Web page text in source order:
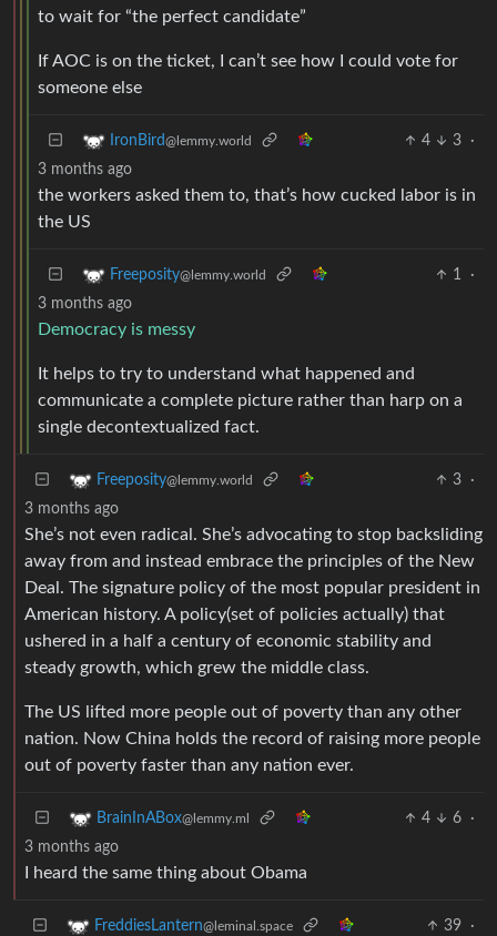
to wait for “the perfect candidate”
If AOC is on the ticket, I can’t see how I could vote for
someone else
IronBird@lemmy.world 4 3
·
3 months ago
the workers asked them to, that’s how cucked labor is in
the US
Freeposity@lemmy.world 1
·
3 months ago
Democracy is messy
It helps to try to understand what happened and
communicate a complete picture rather than harp on a
single decontextualized fact.
Freeposity@lemmy.world 3
·
3 months ago
She’s not even radical. She’s advocating to stop backsliding
away from and instead embrace the principles of the New
Deal. The signature policy of the most popular president in
American history. A policy(set of policies actually) that
ushered in a half a century of economic stability and
steady growth, which grew the middle class.
The US lifted more people out of poverty than any other
nation. Now China holds the record of raising more people
out of poverty faster than any nation ever.
BrainInABox@lemmy.ml 4 6
·
3 months ago
I heard the same thing about Obama
FreddiesLantern@leminal.space 39
·